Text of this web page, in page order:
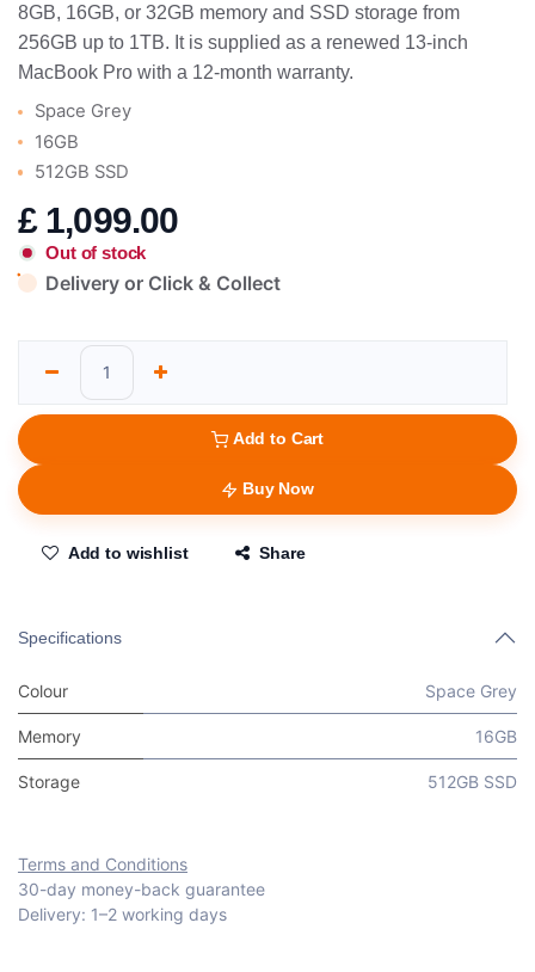
8GB, 16GB, or 32GB memory and SSD storage from
256GB up to 1TB. It is supplied as a renewed 13-inch
MacBook Pro with a 12-month warranty.
Space Grey
16GB
512GB SSD
£ 1,099.00
Out of stock
Delivery or Click & Collect
Add to Cart
Buy Now
Add to wishlist Share
Specifications
Colour Space Grey
Memory 16GB
Storage 512GB SSD
Terms and Conditions
30-day money-back guarantee
Delivery: 1–2 working days